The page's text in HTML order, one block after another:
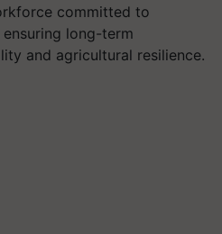
committed to
long-term
and agricultural resilience.